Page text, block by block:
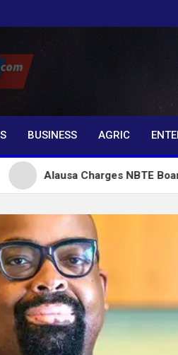
masses
BUSINESS AGRIC
Charges NBTE Board to